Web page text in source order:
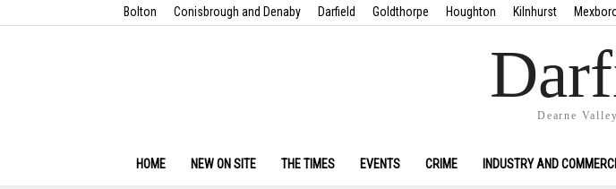
Bolton Conisbrough and Denaby Darfield Goldthorpe Houghton Kilnhurst
Dearne
HOME NEW ON SITE THE TIMES EVENTS CRIME INDUSTRY AND